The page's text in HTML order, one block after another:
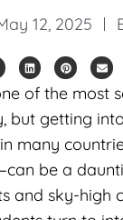
12, 2025
of the most
but getting
many
be a
and sky-high